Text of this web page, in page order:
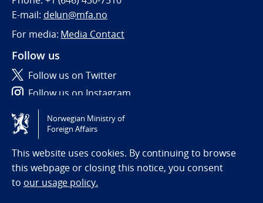
E-mail: delun@mfa.no
For media: Media Contact
Follow us
Follow us on Twitter
Follow us on Instagram
Tilgjengelighetserklæring / Accessibility statement
(NO)
Norwegian Ministry of
Foreign Affairs
This website uses cookies. By continuing to browse
this webpage or closing this notice, you consent
to our usage policy.